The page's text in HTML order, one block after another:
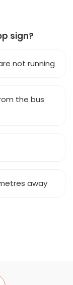
sign?
not running
the bus
away